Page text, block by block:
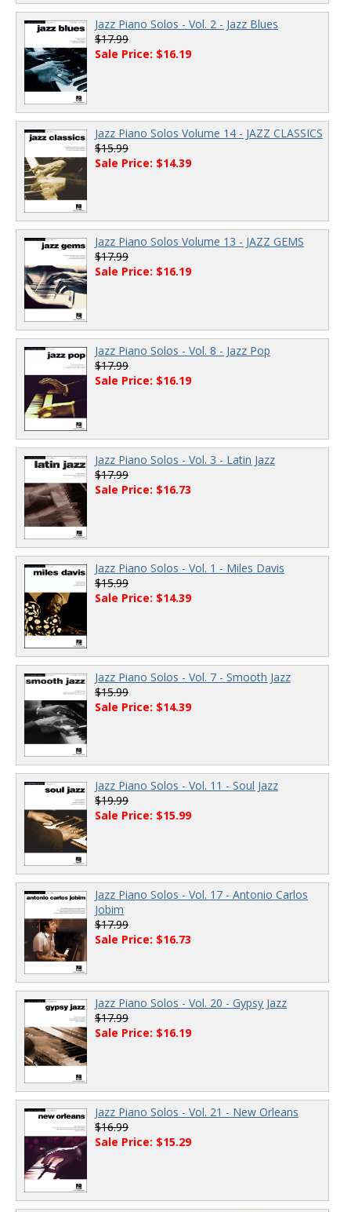
Jazz Piano Solos - Vol. 2 - Jazz Blues
$17.99
Sale Price: $16.19
Jazz Piano Solos Volume 14 - JAZZ CLASSICS
$15.99
Sale Price: $14.39
Jazz Piano Solos Volume 13 - JAZZ GEMS
$17.99
Sale Price: $16.19
Jazz Piano Solos - Vol. 8 - Jazz Pop
$17.99
Sale Price: $16.19
Jazz Piano Solos - Vol. 3 - Latin Jazz
$17.99
Sale Price: $16.73
Jazz Piano Solos - Vol. 1 - Miles Davis
$15.99
Sale Price: $14.39
Jazz Piano Solos - Vol. 7 - Smooth Jazz
$15.99
Sale Price: $14.39
Jazz Piano Solos - Vol. 11 - Soul Jazz
$19.99
Sale Price: $15.99
Jazz Piano Solos - Vol. 17 - Antonio Carlos
Jobim
$17.99
Sale Price: $16.73
Jazz Piano Solos - Vol. 20 - Gypsy Jazz
$17.99
Sale Price: $16.19
Jazz Piano Solos - Vol. 21 - New Orleans
$16.99
Sale Price: $15.29